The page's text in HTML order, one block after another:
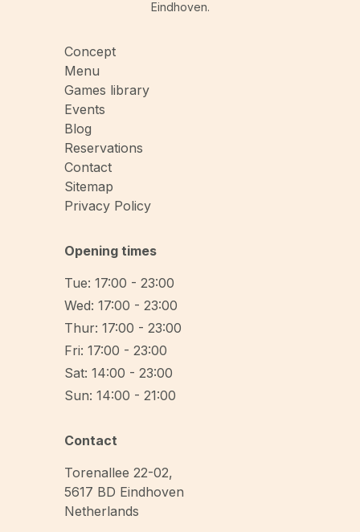
Eindhoven.
Concept
Menu
Games library
Events
Blog
Reservations
Contact
Sitemap
Privacy Policy
Opening times
Tue: 17:00 - 23:00
Wed: 17:00 - 23:00
Thur: 17:00 - 23:00
Fri: 17:00 - 23:00
Sat: 14:00 - 23:00
Sun: 14:00 - 21:00
Contact
Torenallee 22-02,
5617 BD Eindhoven
Netherlands